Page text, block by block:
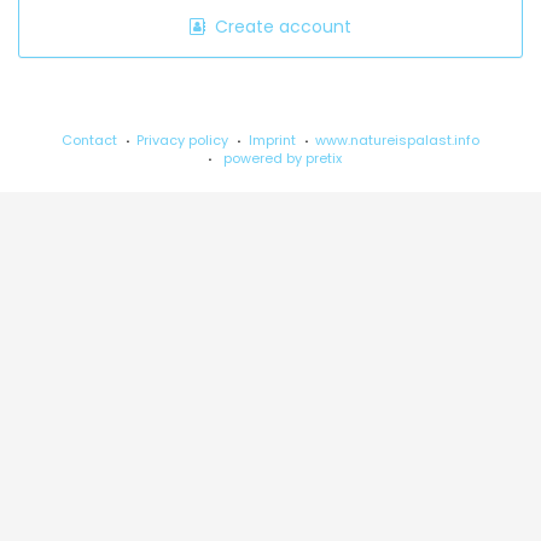
Create account
Contact Privacy policy Imprint
www.natureispalast.info
powered by pretix